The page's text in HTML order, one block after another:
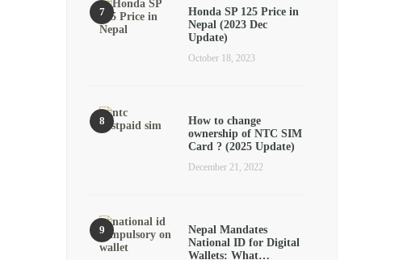
Honda SP 125 Price in
Nepal (2023 Dec
Update)
October 18, 2023
How to change
ownership of NTC SIM
Card ? (2025 Update)
December 21, 2022
Nepal Mandates
National ID for Digital
Wallets: What…